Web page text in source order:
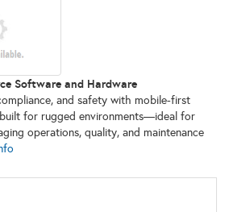
Software and Hardware
and safety with mobile-first
for rugged environments—ideal for
operations, quality, and maintenance